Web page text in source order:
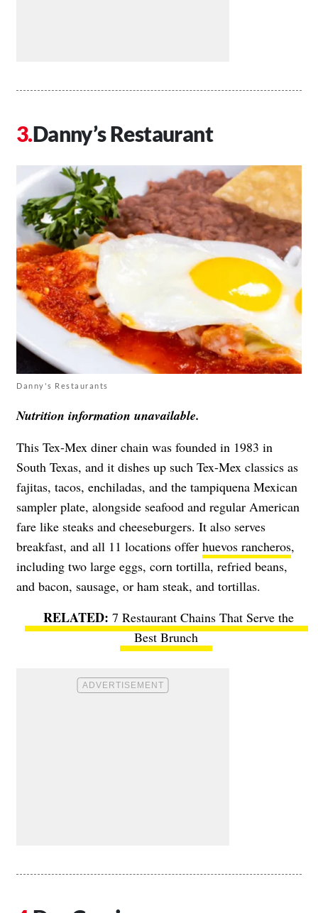
Danny’s Restaurant
Danny's Restaurants
Nutrition information unavailable.
This Tex-Mex diner chain was founded in 1983 in
South Texas, and it dishes up such Tex-Mex classics as
fajitas, tacos, enchiladas, and the tampiquena Mexican
sampler plate, alongside seafood and regular American
fare like steaks and cheeseburgers. It also serves
breakfast, and all 11 locations offer huevos rancheros,
including two large eggs, corn tortilla, refried beans,
and bacon, sausage, or ham steak, and tortillas.
7 Restaurant Chains That Serve the
Best Brunch